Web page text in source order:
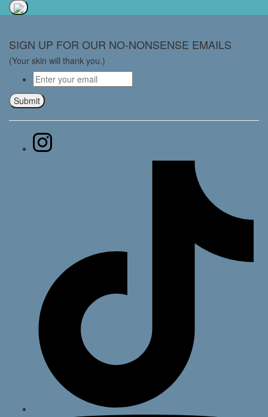
SIGN UP FOR OUR NO-NONSENSE EMAILS
(Your skin will thank you.)
Email*
Submit